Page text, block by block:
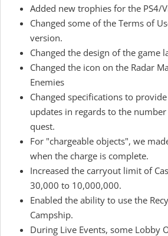
Added new trophies for the PS4/
Changed some of the Terms of
version.
Changed the design of the game
Changed the icon on the Radar
Enemies
Changed specifications to
updates in regards to the
quest.
For "chargeable objects", we
when the charge is complete.
Increased the carryout limit of
30,000 to 10,000,000.
Enabled the ability to use the
Campship.
During Live Events, some Lobby